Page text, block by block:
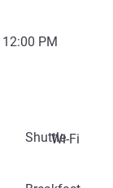
12:00 PM
ShuttleWi-Fi